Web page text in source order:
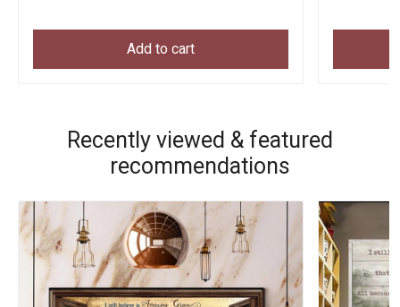
Add to cart
Recently viewed & featured
recommendations